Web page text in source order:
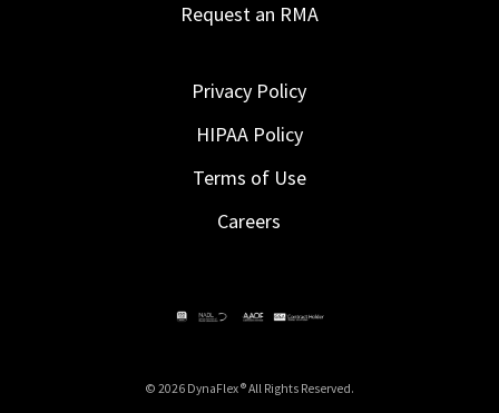
Request an RMA
Privacy Policy
HIPAA Policy
Terms of Use
Careers
© 2026 DynaFlex ® All Rights Reserved.